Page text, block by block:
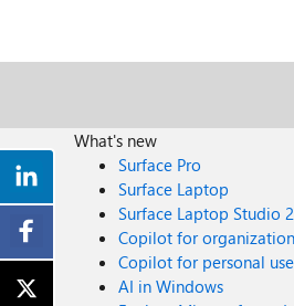
What's new
Surface Pro
Surface Laptop
Surface Laptop Studio 2
Copilot for
Copilot for personal use
AI in Windows